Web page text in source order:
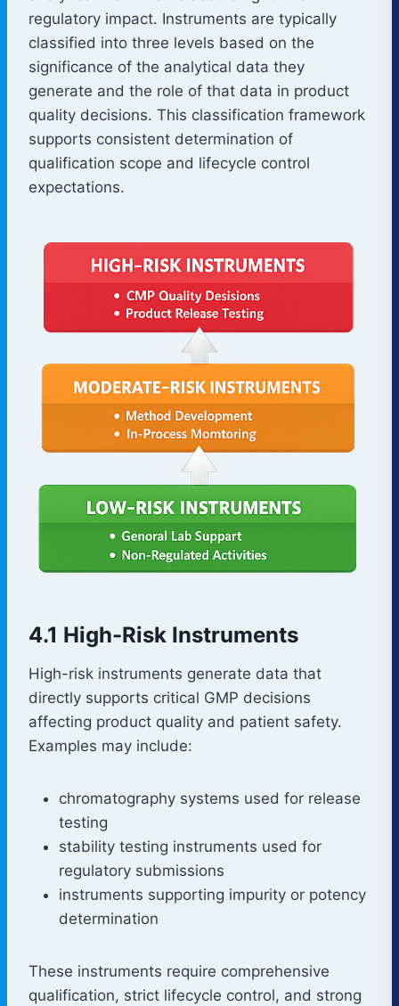
regulatory impact. Instruments are typically
classified into three levels based on the
significance of the analytical data they
generate and the role of that data in product
quality decisions. This classification framework
supports consistent determination of
qualification scope and lifecycle control
expectations.
4.1 High-Risk Instruments
High-risk instruments generate data that
directly supports critical GMP decisions
affecting product quality and patient safety.
Examples may include:
chromatography systems used for release
testing
stability testing instruments used for
regulatory submissions
instruments supporting impurity or potency
determination
These instruments require comprehensive
qualification, strict lifecycle control, and strong